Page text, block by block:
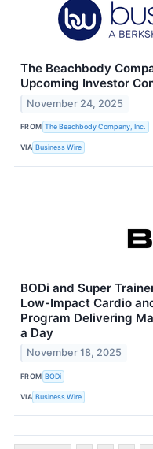
The Beachbody
Upcoming Investor
November 24, 2025
FROM The Beachbody Company, Inc.
VIA Business Wire
BODi and Super
Low-Impact Cardio
Program Delivering
a Day
November 18, 2025
FROM BODi
VIA Business Wire